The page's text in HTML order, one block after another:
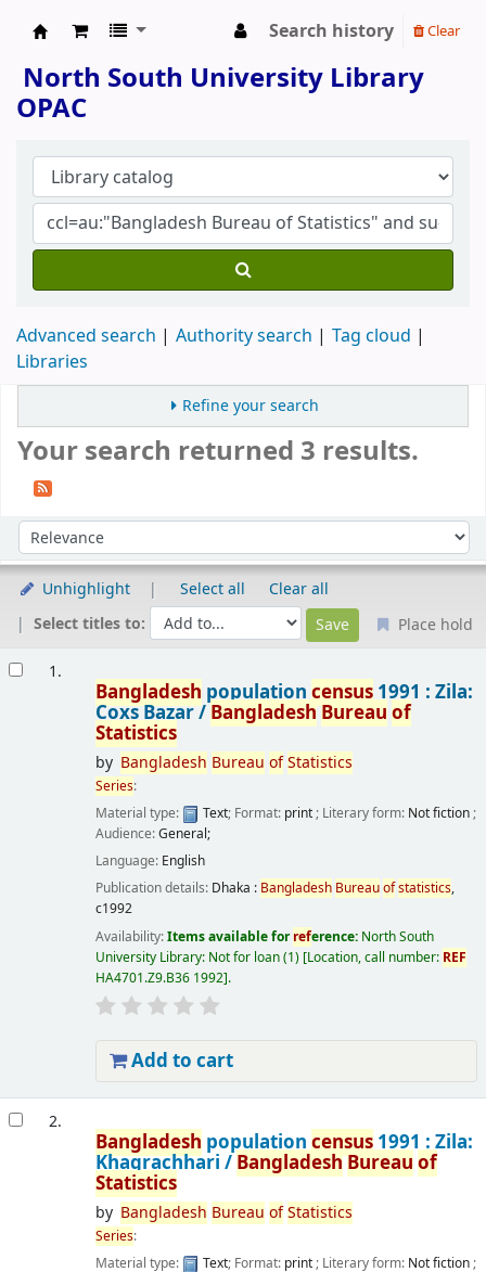
Search history Clear
North South University Library
OPAC
Advanced search Authority search
Tag cloud
Libraries
Refine your search
Your search returned 3 results.
Sort by:
Unhighlight Select all
Clear all
Select titles to:
Place hold
1.
Bangladesh population census1991 : Zila:
Coxs Bazar / BangladeshBureau of
Statistics
by Bangladesh Bureau ofStatistics
Series:
Material type:
Text; Format: print; Literary form: Not fiction;
Audience:General;
Language: English
Publication details: Dhaka : Bangladesh Bureauofstatistics,
c1992
Availability:Items available forreference: North South
University Library: Not for loan(1) Location, call number: REF
HA4701.Z9.B36 1992 .
Add to cart
2.
Bangladesh population census1991 : Zila:
Khagrachhari / BangladeshBureau of
Statistics
by Bangladesh Bureau ofStatistics
Series:
Material type:
Text; Format: print; Literary form: Not fiction;